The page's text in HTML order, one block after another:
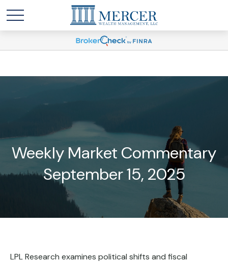
Weekly Market Commentary
September 15, 2025
LPL Research examines political shifts and fiscal